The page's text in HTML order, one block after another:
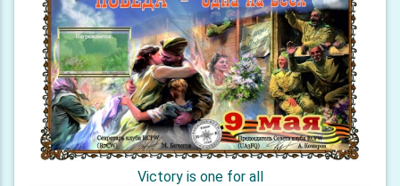
Victory is one for all